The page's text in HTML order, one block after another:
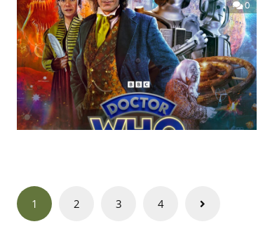
0
Posts
navigation
1 2 3 4